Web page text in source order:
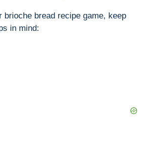
brioche bread recipe game, keep
in mind: